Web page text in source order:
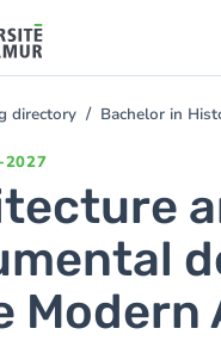
directory Bachelor in
2027
Modern